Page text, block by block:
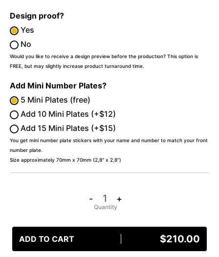
Design proof?
Yes
No
Would you like to receive a design preview before the production? This option is
FREE, but may slightly increase product turnaround time.
Add Mini Number Plates?
5 Mini Plates (free)
Add 10 Mini Plates (+$12)
Add 15 Mini Plates (+$15)
You get mini number plate stickers with your name and number to match your front
number plate.
Size approximately 70mm x 70mm (2,8″ x 2,8″)
- +
ADD TO CART $210.00